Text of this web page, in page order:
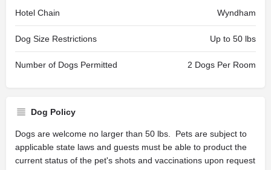
Hotel Chain Wyndham
Dog Size Restrictions Up to 50 lbs
Number of Dogs Permitted 2 Dogs Per Room
Dog Policy
Dogs are welcome no larger than 50 lbs. Pets are subject to
applicable state laws and guests must be able to product the
current status of the pet's shots and vaccinations upon request